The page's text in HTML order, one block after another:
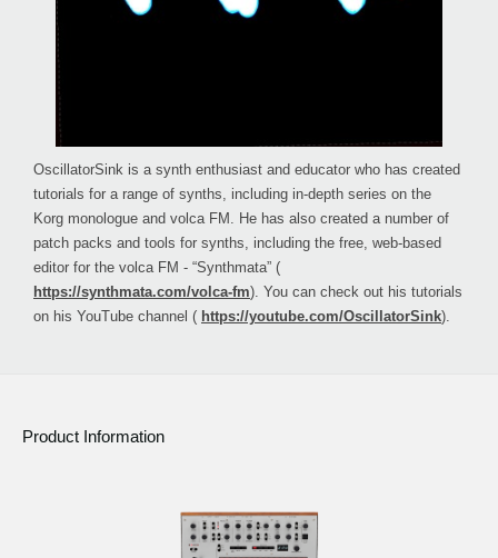
OscillatorSink is a synth enthusiast and educator who has created
tutorials for a range of synths, including in-depth series on the
Korg monologue and volca FM. He has also created a number of
patch packs and tools for synths, including the free, web-based
editor for the volca FM - “Synthmata” (
https://synthmata.com/volca-fm). You can check out his tutorials
on his YouTube channel ( https://youtube.com/OscillatorSink).
Product Information